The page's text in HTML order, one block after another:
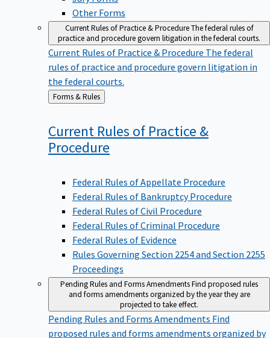
Other Forms
Current Rules of Practice & ProcedureThe federal rules of
practice and procedure govern litigation in the federal courts.
Current Rules of Practice & Procedure The federal
rules of practice and procedure govern litigation in
the federal courts.
Back
to
Forms & Rules
Current Rules of Practice &
Procedure
Federal Rules of Appellate Procedure
Federal Rules of Bankruptcy Procedure
Federal Rules of Civil Procedure
Federal Rules of Criminal Procedure
Federal Rules of Evidence
Rules Governing Section 2254 and Section 2255
Proceedings
Pending Rules and Forms AmendmentsFind proposed rules
and forms amendments organized by the year they are
projected to take effect.
Pending Rules and Forms Amendments Find
proposed rules and forms amendments organized by